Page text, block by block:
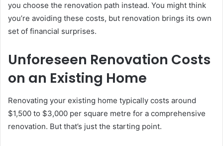
you choose the renovation path instead. You might think
you’re avoiding these costs, but renovation brings its own
set of financial surprises.
Unforeseen Renovation Costs
on an Existing Home
Renovating your existing home typically costs around
$1,500 to $3,000 per square metre for a comprehensive
renovation. But that’s just the starting point.